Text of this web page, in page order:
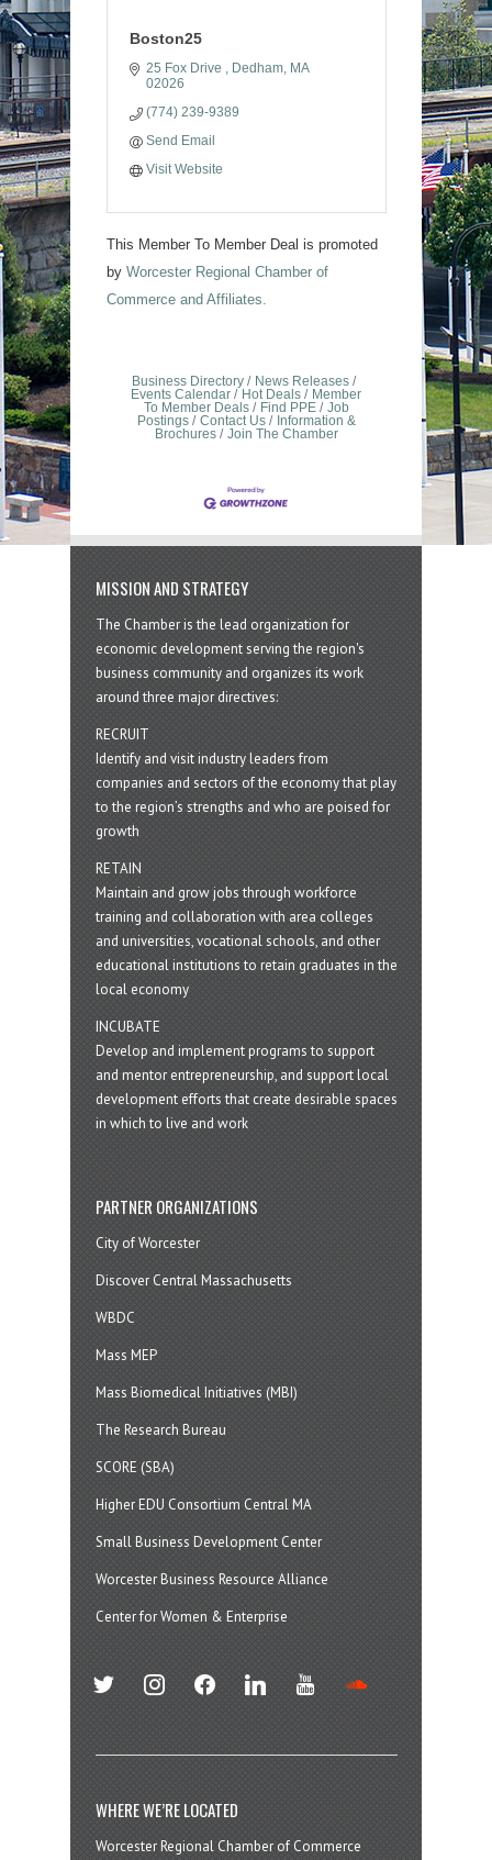
Boston25
25 Fox Drive Dedham MA
02026
(774) 239-9389
Send Email
Visit Website
This Member To Member Deal is promoted
by Worcester Regional Chamber of
Commerce and Affiliates.
Business Directory
News Releases
Events Calendar
Hot Deals
Member
To Member Deals
Find PPE
Job
Postings
Contact Us
Information &
Brochures
Join The Chamber
MISSION AND STRATEGY
The Chamber is the lead organization for
economic development serving the region's
business community and organizes its work
around three major directives:
RECRUIT
Identify and visit industry leaders from
companies and sectors of the economy that play
to the region’s strengths and who are poised for
growth
RETAIN
Maintain and grow jobs through workforce
training and collaboration with area colleges
and universities, vocational schools, and other
educational institutions to retain graduates in the
local economy
INCUBATE
Develop and implement programs to support
and mentor entrepreneurship, and support local
development efforts that create desirable spaces
in which to live and work
PARTNER ORGANIZATIONS
City of Worcester
Discover Central Massachusetts
WBDC
Mass MEP
Mass Biomedical Initiatives (MBI)
The Research Bureau
SCORE (SBA)
Higher EDU Consortium Central MA
Small Business Development Center
Worcester Business Resource Alliance
Center for Women & Enterprise
twitter instagramfacebook linkedin youtube
WHERE WE’RE LOCATED
Worcester Regional Chamber of Commerce